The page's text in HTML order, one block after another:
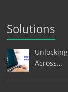
Solutions
Across…